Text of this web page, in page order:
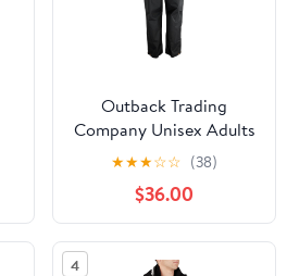
Outback Trading
Company Unisex Adults
2409 Pak-A-Roo
Windproof Seam-Sealed
Waterproof Breathable
Lightweight Overpants
★★★☆☆ (38)
$36.00
4